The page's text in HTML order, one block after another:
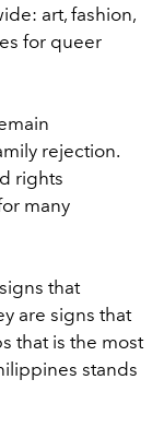
art, fashion,
for queer
rejection.
rights
many
that
are signs that
that is the most
stands